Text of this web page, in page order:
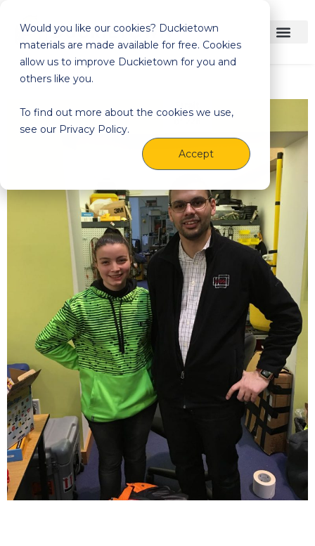
Would you like our cookies? Duckietown
materials are made available for free. Cookies
allow us to improve Duckietown for you and
others like you.
To find out more about the cookies we use,
see our Privacy Policy.
Accept